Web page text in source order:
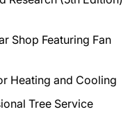
Shop Featuring Fan
Heating and Cooling
Tree Service